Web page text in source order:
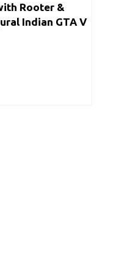
Rooter &
Indian GTA V